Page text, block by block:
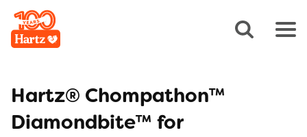
Hartz® Chompathon™
Diamondbite™ for